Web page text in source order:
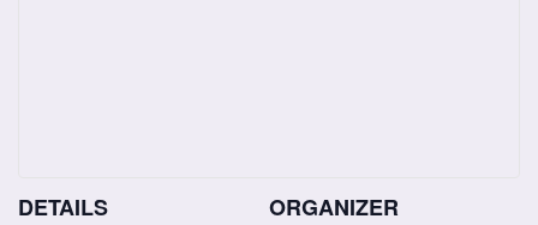
DETAILS ORGANIZER